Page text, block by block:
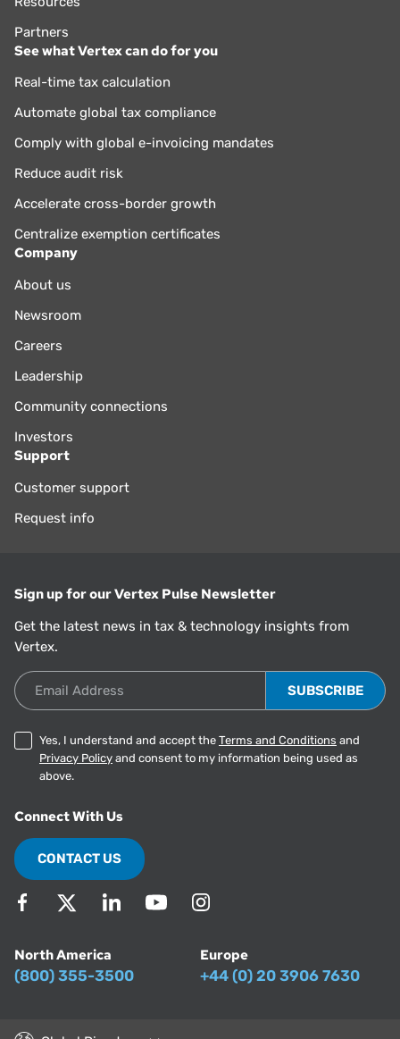
Partners
See what Vertex can do for you
Real-time tax calculation
Automate global tax compliance
Comply with global e-invoicing mandates
Reduce audit risk
Accelerate cross-border growth
Centralize exemption certificates
Company
About us
Newsroom
Careers
Leadership
Community connections
Investors
Support
Customer support
Request info
Sign up for our Vertex Pulse Newsletter
Get the latest news in tax & technology insights from
Vertex.
Email Address
Yes, I understand and accept the Terms and Conditions and
Privacy Policy and consent to my information being used as
above.
Connect With Us
CONTACT US
North America
(800) 355-3500
Europe
+44 (0) 20 3906 7630